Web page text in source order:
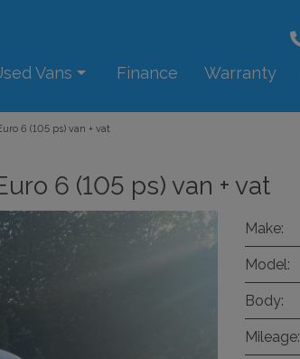
Vans Finance Warranty
6 (105 ps) van + vat
6 (105 ps) van + vat
Make:
Model:
Body:
Mileage: